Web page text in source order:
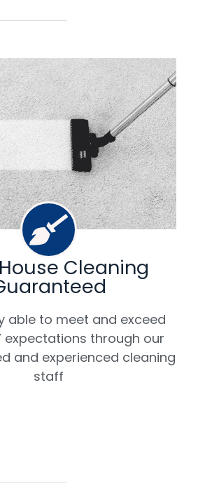
House Cleaning
able to meet and exceed
expectations through our
and experienced cleaning
staff